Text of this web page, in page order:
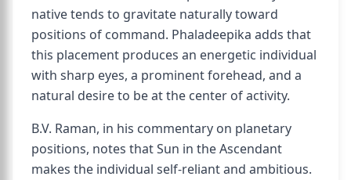
native tends to gravitate naturally toward
positions of command. Phaladeepika adds that
this placement produces an energetic individual
with sharp eyes, a prominent forehead, and a
natural desire to be at the center of activity.
B.V. Raman, in his commentary on planetary
positions, notes that Sun in the Ascendant
makes the individual self-reliant and ambitious.